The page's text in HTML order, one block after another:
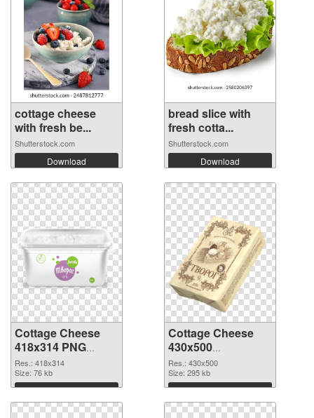
cottage cheese
with fresh be...
Shutterstock.com
Download
bread slice with
fresh cotta...
Shutterstock.com
Download
Cottage Cheese
418x314 PNG
cutout
Res.: 418x314
Size: 76 kb
Download
Cottage Cheese
430x500
transparent PNG
graphic
Res.: 430x500
Size: 295 kb
Download